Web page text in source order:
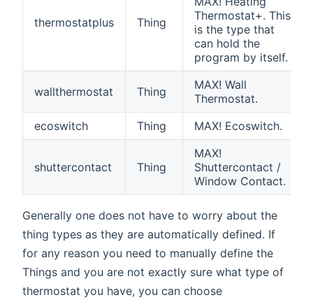
thermostatplus Thing
Thermostat+. This
is the type that
can hold the
program by itself.
wallthermostat Thing
MAX! Wall
Thermostat.
ecoswitch
Thing MAX! Ecoswitch.
shuttercontact Thing
MAX!
Shuttercontact /
Window Contact.
Generally one does not have to worry about the
thing types as they are automatically defined. If
for any reason you need to manually define the
Things and you are not exactly sure what type of
thermostat you have, you can choose